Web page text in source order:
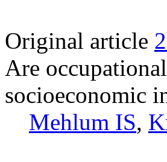
Original article
Are
socioeconomic
Mehlum IS,